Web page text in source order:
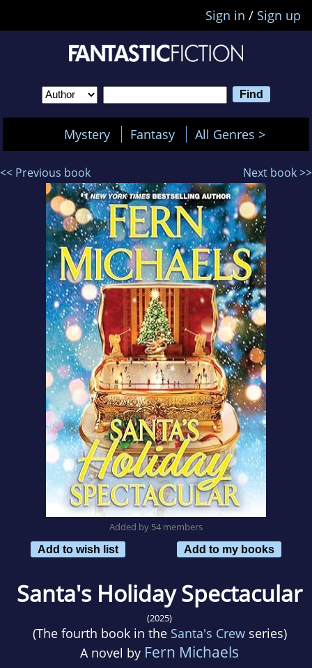
Sign in / Sign up
Mystery Fantasy All Genres >
<< Previous book Next book >>
Added by 54 members
Add to wish list
Add to my books
Santa's Holiday Spectacular
(2025)
(The fourth book in the Santa's Crewseries)
A novel by Fern Michaels